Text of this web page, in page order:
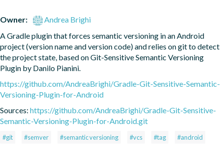
Owner:
Andrea Brighi
A Gradle plugin that forces semantic versioning in an Android
project (version name and version code) and relies on git to detect
the project state, based on Git-Sensitive Semantic Versioning
Plugin by Danilo Pianini.
https://github.com/AndreaBrighi/Gradle-Git-Sensitive-Semantic-
Versioning-Plugin-for-Android
Sources: https://github.com/AndreaBrighi/Gradle-Git-Sensitive-
Semantic-Versioning-Plugin-for-Android.git
#git #semver #semantic versioning #vcs #tag #android